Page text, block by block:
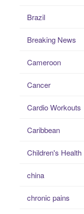
Brazil
Breaking News
Cameroon
Cancer
Cardio Workouts
Caribbean
Children's Health
china
chronic pains